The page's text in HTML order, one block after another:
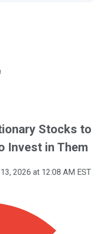
Stocks to
Invest in Them
2026 at 12:08 AM EST